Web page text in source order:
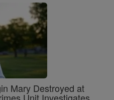
Mary Destroyed at